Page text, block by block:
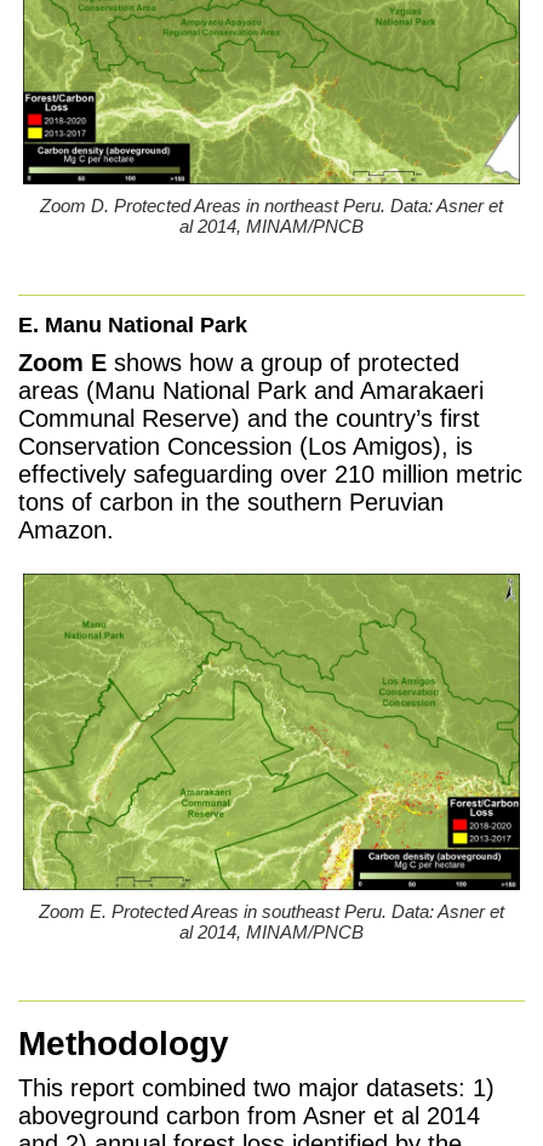
Zoom D. Protected Areas in northeast Peru. Data: Asner et
al 2014, MINAM/PNCB
E. Manu National Park
Zoom E shows how a group of protected
areas (Manu National Park and Amarakaeri
Communal Reserve) and the country’s first
Conservation Concession (Los Amigos), is
effectively safeguarding over 210 million metric
tons of carbon in the southern Peruvian
Amazon.
Zoom E. Protected Areas in southeast Peru. Data: Asner et
al 2014, MINAM/PNCB
Methodology
This report combined two major datasets: 1)
aboveground carbon from Asner et al 2014